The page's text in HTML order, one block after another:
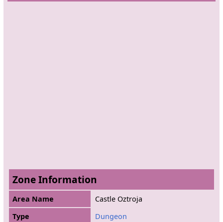
Zone Information
Area Name
Castle Oztroja
Type
Dungeon